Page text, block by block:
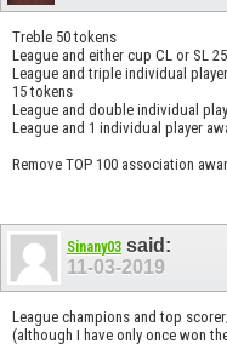
Treble 50 tokens
League and either cup CL or SL
League and triple individual
15 tokens
League and double individual
League and 1 individual player
Remove TOP 100 association
Sinany03 said:
11-03-2019
League champions and top
(although I have only once won